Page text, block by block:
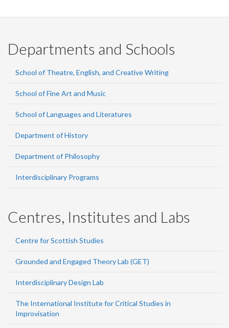
Departments and Schools
School of Theatre, English, and Creative Writing
School of Fine Art and Music
School of Languages and Literatures
Department of History
Department of Philosophy
Interdisciplinary Programs
Centres, Institutes and Labs
Centre for Scottish Studies
Grounded and Engaged Theory Lab (GET)
Interdisciplinary Design Lab
The International Institute for Critical Studies in
Improvisation